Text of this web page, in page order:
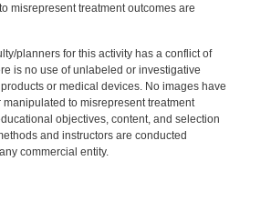
misrepresent treatment outcomes are
planners for this activity has a conflict of
is no use of unlabeled or investigative
or medical devices. No images have
to misrepresent treatment
objectives, content, and selection
and instructors are conducted
commercial entity.